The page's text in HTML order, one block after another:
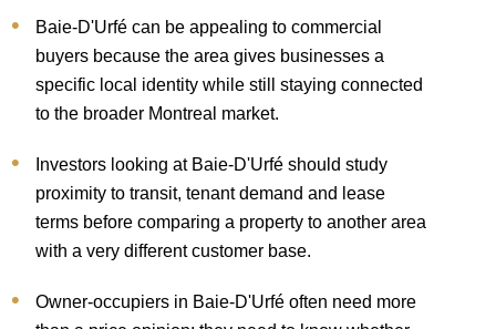
Baie-D'Urfé can be appealing to commercial
buyers because the area gives businesses a
specific local identity while still staying connected
to the broader Montreal market.
Investors looking at Baie-D'Urfé should study
proximity to transit, tenant demand and lease
terms before comparing a property to another area
with a very different customer base.
Owner-occupiers in Baie-D'Urfé often need more